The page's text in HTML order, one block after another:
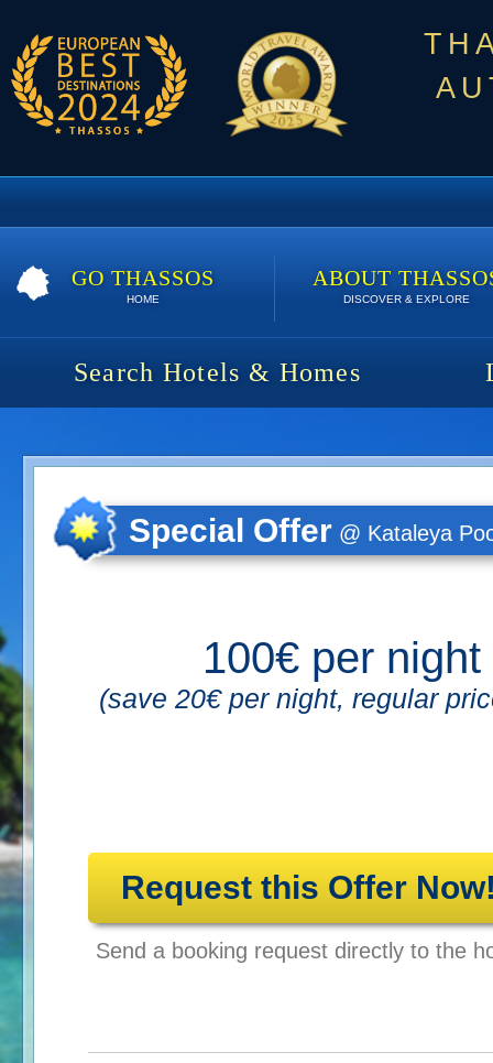
GO THASSOS
HOME
ABOUT
DISCOVER & EXPLORE
Search Hotels & Homes
Kataleya Poolside Suites |
Special Offer @ Kataleya
100€ per night
(save 20€ per night, regular
Request this Offer
Send a booking request directly to the